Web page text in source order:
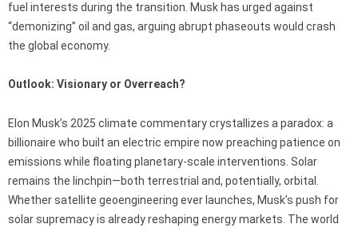
fuel interests during the transition. Musk has urged against
“demonizing” oil and gas, arguing abrupt phaseouts would crash
the global economy.
Outlook: Visionary or Overreach?
Elon Musk’s 2025 climate commentary crystallizes a paradox: a
billionaire who built an electric empire now preaching patience on
emissions while floating planetary-scale interventions. Solar
remains the linchpin—both terrestrial and, potentially, orbital.
Whether satellite geoengineering ever launches, Musk’s push for
solar supremacy is already reshaping energy markets. The world